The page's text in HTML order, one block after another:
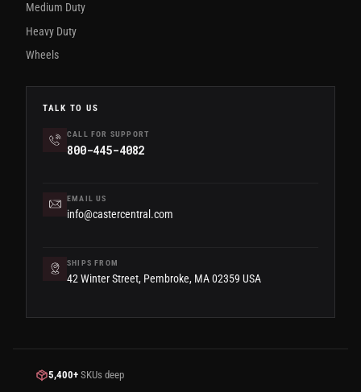
Medium Duty
Heavy Duty
Wheels
TALK TO US
CALL FOR SUPPORT
800-445-4082
EMAIL US
info@castercentral.com
SHIPS FROM
42 Winter Street, Pembroke, MA 02359 USA
5,400+ SKUs deep